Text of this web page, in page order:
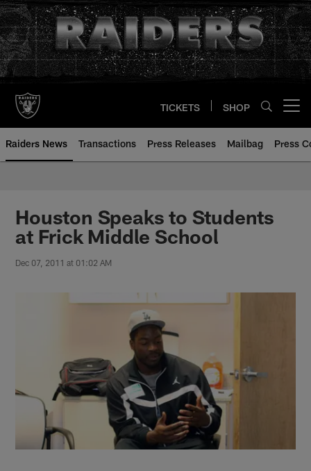
Skip
to
main
content
TICKETS SHOP
Raiders News Transactions Press Releases Mailbag Press
Houston Speaks to Students
at Frick Middle School
Dec 07, 2011 at 01:02 AM